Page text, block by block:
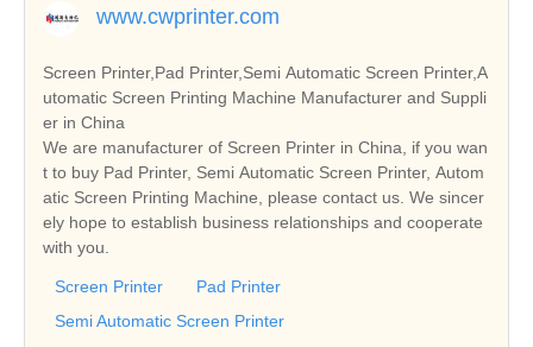
www.cwprinter.com
Screen Printer,Pad Printer,Semi Automatic Screen Printer,A
utomatic Screen Printing Machine Manufacturer and Suppli
er in China
We are manufacturer of Screen Printer in China, if you wan
t to buy Pad Printer, Semi Automatic Screen Printer, Autom
atic Screen Printing Machine, please contact us. We sincer
ely hope to establish business relationships and cooperate
with you.
Screen Printer
Pad Printer
Semi Automatic Screen Printer